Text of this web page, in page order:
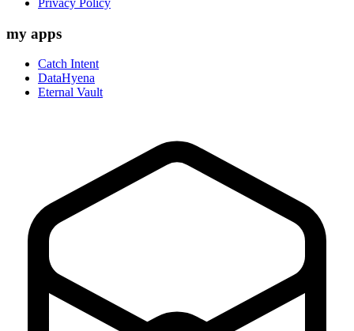
my apps
Catch Intent
DataHyena
Eternal Vault